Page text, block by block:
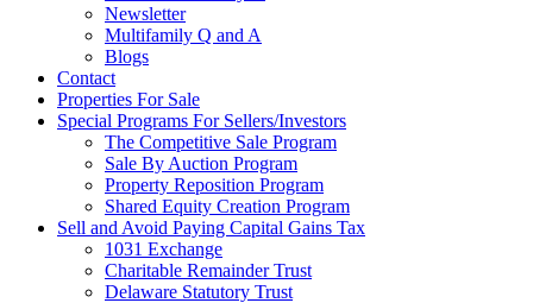
Newsletter
Multifamily Q and A
Blogs
Contact
Properties For Sale
Special Programs For Sellers/Investors
The Competitive Sale Program
Sale By Auction Program
Property Reposition Program
Shared Equity Creation Program
Sell and Avoid Paying Capital Gains Tax
1031 Exchange
Charitable Remainder Trust
Delaware Statutory Trust